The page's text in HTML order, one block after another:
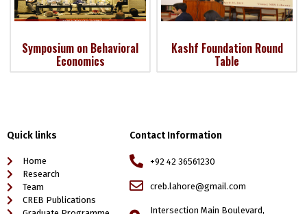
Symposium on Behavioral
Economics
Kashf Foundation Round
Table
Quick links
Home
Research
Team
CREB Publications
Contact Information
+92 42 36561230
creb.lahore@gmail.com
Intersection Main Boulevard,